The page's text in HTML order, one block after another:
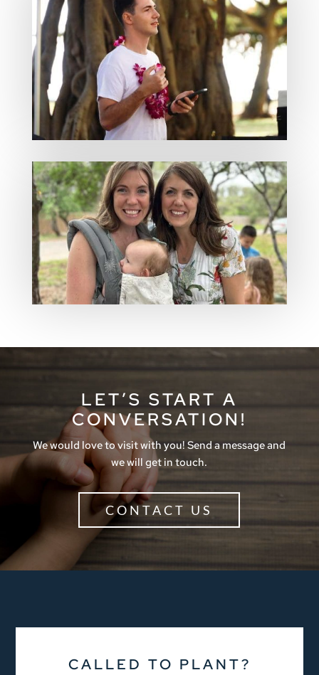
LET’S START A
CONVERSATION!
We would love to visit with you! Send a message and
we will get in touch.
CONTACT US
CALLED TO PLANT?